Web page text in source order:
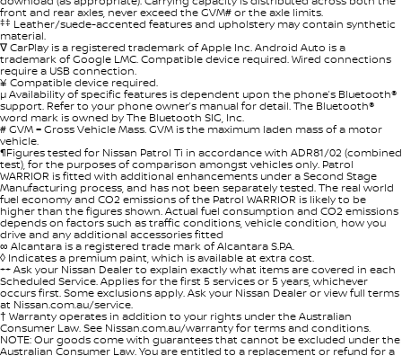
front and rear axles, never exceed the GVM# or the axle limits.
‡‡ Leather/suede-accented features and upholstery may contain synthetic
material.
∇ CarPlay is a registered trademark of Apple Inc. Android Auto is a
trademark of Google LMC. Compatible device required. Wired connections
require a USB connection.
¥ Compatible device required.
µ Availability of specific features is dependent upon the phone’s Bluetooth®
support. Refer to your phone owner’s manual for detail. The Bluetooth®
word mark is owned by The Bluetooth SIG, Inc.
# GVM = Gross Vehicle Mass. GVM is the maximum laden mass of a motor
vehicle.
¶Figures tested for Nissan Patrol Ti in accordance with ADR81/02 (combined
test), for the purposes of comparison amongst vehicles only. Patrol
WARRIOR is fitted with additional enhancements under a Second Stage
Manufacturing process, and has not been separately tested. The real world
fuel economy and CO2 emissions of the Patrol WARRIOR is likely to be
higher than the figures shown. Actual fuel consumption and CO2 emissions
depends on factors such as traffic conditions, vehicle condition, how you
drive and any additional accessories fitted
∞ Alcantara is a registered trade mark of Alcantara S.P.A.
◊ Indicates a premium paint, which is available at extra cost.
++ Ask your Nissan Dealer to explain exactly what items are covered in each
Scheduled Service. Applies for the first 5 services or 5 years, whichever
occurs first. Some exclusions apply. Ask your Nissan Dealer or view full terms
at Nissan.com.au/service.
† Warranty operates in addition to your rights under the Australian
Consumer Law. See Nissan.com.au/warranty for terms and conditions.
NOTE: Our goods come with guarantees that cannot be excluded under the
Australian Consumer Law. You are entitled to a replacement or refund for a